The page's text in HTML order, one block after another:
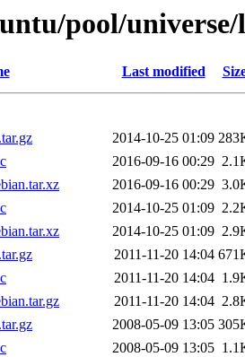
pool/
Last modified
2014-10-25 01:09
2016-09-16 00:29
2016-09-16 00:29
2014-10-25 01:09
2014-10-25 01:09
2011-11-20 14:04
2011-11-20 14:04
2011-11-20 14:04
2008-05-09 13:05
2008-05-09 13:05